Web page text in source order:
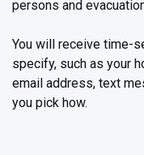
persons and
You will receive time-
specify, such as your
email address, text
you pick how.